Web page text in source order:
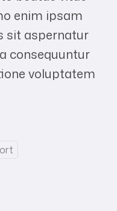
enim ipsam
sit aspernatur
consequuntur
voluptatem